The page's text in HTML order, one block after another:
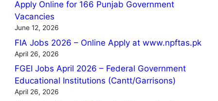
Apply Online for 166 Punjab Government
Vacancies
June 12, 2026
FIA Jobs 2026 – Online Apply at www.npftas.pk
April 26, 2026
FGEI Jobs April 2026 – Federal Government
Educational Institutions (Cantt/Garrisons)
April 26, 2026